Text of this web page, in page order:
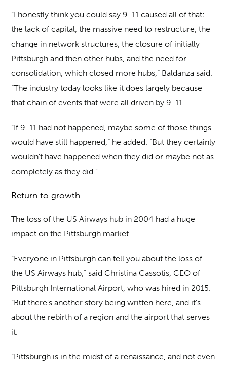
“I honestly think you could say 9-11 caused all of that:
the lack of capital, the massive need to restructure, the
change in network structures, the closure of initially
Pittsburgh and then other hubs, and the need for
consolidation, which closed more hubs,” Baldanza said.
“The industry today looks like it does largely because
that chain of events that were all driven by 9-11.
“If 9-11 had not happened, maybe some of those things
would have still happened,” he added. “But they certainly
wouldn’t have happened when they did or maybe not as
completely as they did.”
Return to growth
The loss of the US Airways hub in 2004 had a huge
impact on the Pittsburgh market.
“Everyone in Pittsburgh can tell you about the loss of
the US Airways hub,” said Christina Cassotis, CEO of
Pittsburgh International Airport, who was hired in 2015.
“But there’s another story being written here, and it’s
about the rebirth of a region and the airport that serves
it.
“Pittsburgh is in the midst of a renaissance, and not even